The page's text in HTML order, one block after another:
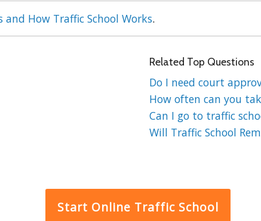
and How Traffic School Works.
Related Top Questions
Do I need court
How often can you
Can I go to traffic
Will Traffic School
Start Online Traffic School